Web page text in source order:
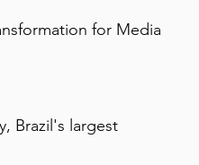
for Media
Brazil's largest